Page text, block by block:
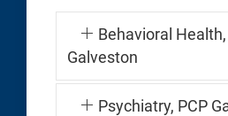
Behavioral
Galveston
Psychiatry, PCP